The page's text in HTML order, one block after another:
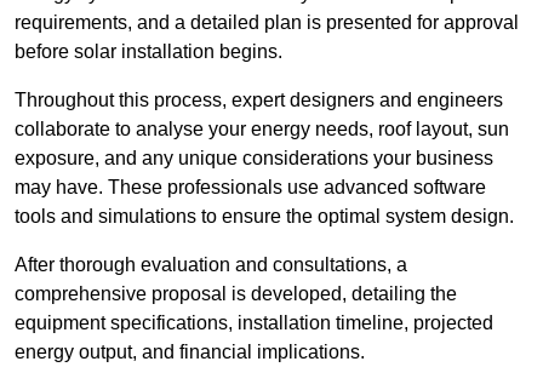
requirements, and a detailed plan is presented for approval
before solar installation begins.
Throughout this process, expert designers and engineers
collaborate to analyse your energy needs, roof layout, sun
exposure, and any unique considerations your business
may have. These professionals use advanced software
tools and simulations to ensure the optimal system design.
After thorough evaluation and consultations, a
comprehensive proposal is developed, detailing the
equipment specifications, installation timeline, projected
energy output, and financial implications.